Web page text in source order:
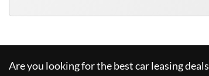
Are you looking for the best car leasing